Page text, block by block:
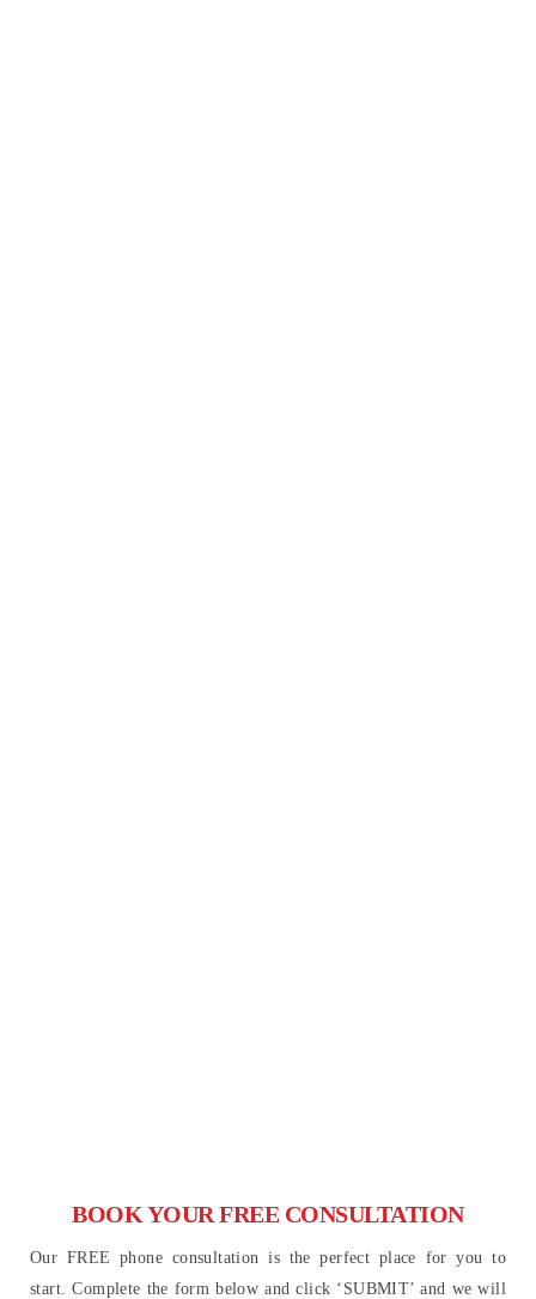
BOOK YOUR FREE CONSULTATION
Our FREE phone consultation is the perfect place for you to
start. Complete the form below and click ‘SUBMIT’ and we will